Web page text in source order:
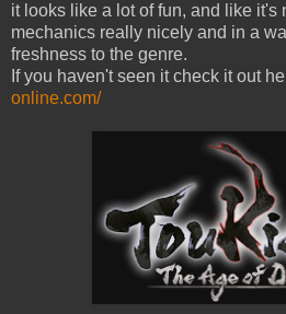
it looks like a lot of fun, and like it's
mechanics really nicely and in a
freshness to the genre.
If you haven't seen it check it out
online.com/